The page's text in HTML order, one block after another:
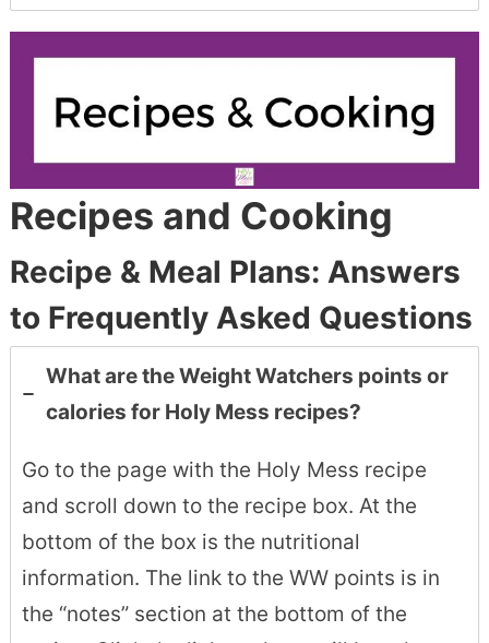
Recipes and Cooking
Recipe & Meal Plans: Answers
to Frequently Asked Questions
What are the Weight Watchers points or
calories for Holy Mess recipes?
Go to the page with the Holy Mess recipe
and scroll down to the recipe box. At the
bottom of the box is the nutritional
information. The link to the WW points is in
the “notes” section at the bottom of the